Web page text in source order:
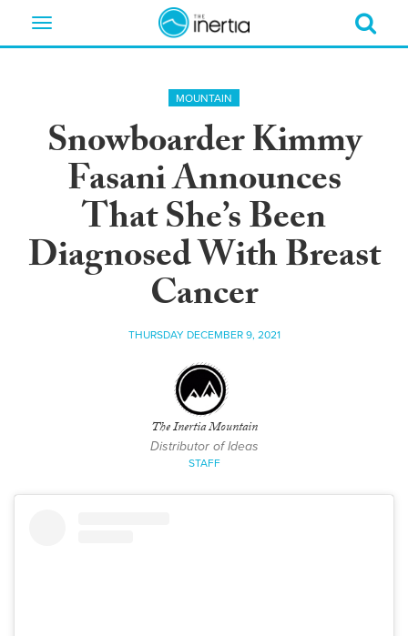
Toggle
MOUNTAIN
Snowboarder Kimmy
Fasani Announces
That She’s Been
Diagnosed With Breast
Cancer
THURSDAY DECEMBER 9, 2021
The Inertia Mountain
Distributor of Ideas
STAFF